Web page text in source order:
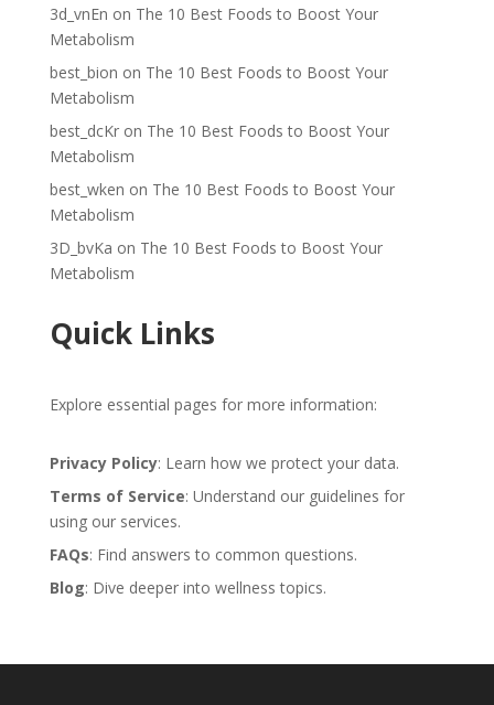
3d_vnEn on The 10 Best Foods to Boost Your
Metabolism
best_bion on The 10 Best Foods to Boost Your
Metabolism
best_dcKron The 10 Best Foods to Boost Your
Metabolism
best_wken on The 10 Best Foods to Boost Your
Metabolism
3D_bvKa on The 10 Best Foods to Boost Your
Metabolism
Quick Links
Explore essential pages for more information:
Privacy Policy: Learn how we protect your data.
Terms of Service: Understand our guidelines for
using our services.
FAQs: Find answers to common questions.
Blog: Dive deeper into wellness topics.